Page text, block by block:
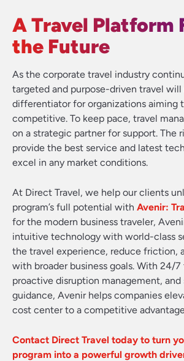
A Travel Platform
the Future
As the corporate travel industry
targeted and purpose-driven travel will
differentiator for organizations aiming
competitive. To keep pace, travel
on a strategic partner for support. The
provide the best service and latest
excel in any market conditions.
At Direct Travel, we help our clients
program’s full potential with Avenir:
for the modern business traveler,
intuitive technology with world-class
the travel experience, reduce friction,
with broader business goals. With 24/7
proactive disruption management,
guidance, Avenir helps companies
cost center to a competitive
Contact Direct Travel today to turn
program into a powerful growth